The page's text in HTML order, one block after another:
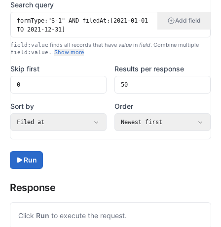
Search query
Add field
field:value finds all records that have value in field. Combine multiple
field:value… Show more
Skip first Results per response
Sort by
Filed at
Order
Newest first
Run
Response
Click Run to execute the request.